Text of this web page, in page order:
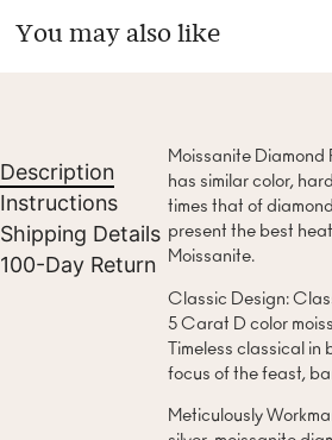
You may also like
Description
Instructions
Shipping Details
100-Day Return
Moissanite Diamond
has similar color,
times that of
present the best
Moissanite.
Classic Design:
5 Carat D color
Timeless classical in
focus of the feast,
Meticulously